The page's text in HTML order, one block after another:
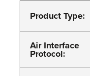
Product Type:
Air Interface
Protocol: